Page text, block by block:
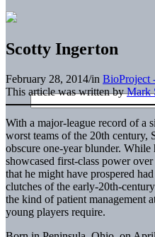
Scotty Ingerton
February 28, 2014/in BioProject
This article was written byMark
With a major-league record of a
worst teams of the 20th century,
obscure one-year blunder.
showcased first-class power
that he might have prospered
clutches of the early-20th-
the kind of patient management
young players require.